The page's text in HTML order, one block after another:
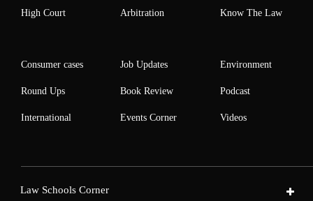
High Court Arbitration Know The Law
Consumer cases
Round Ups
International
Job Updates
Book Review
Events Corner
Environment
Podcast
Videos
Law Schools Corner